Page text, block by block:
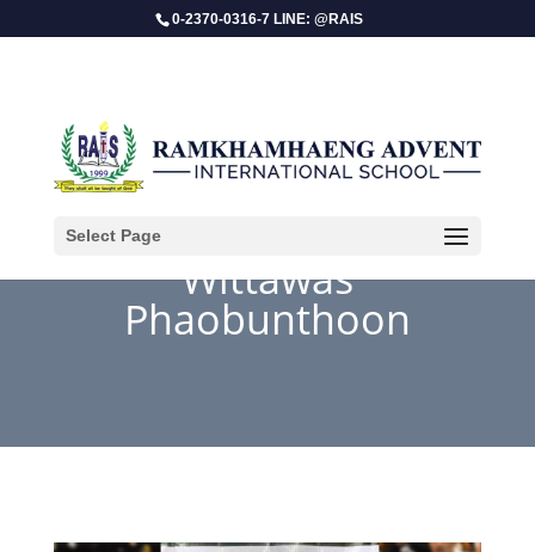
0-2370-0316-7 LINE: @RAIS
Select Page
Wittawas
Phaobunthoon